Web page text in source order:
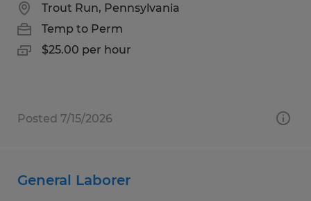
Trout Run, Pennsylvania
Temp to Perm
$25.00 per hour
Posted 7/15/2026
General Laborer